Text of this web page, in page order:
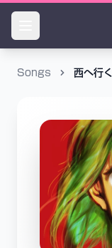
Songs 西へ行く